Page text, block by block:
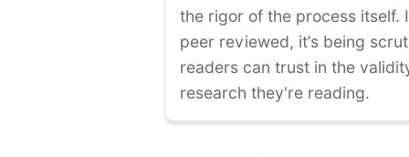
the rigor of the process itself.
peer reviewed, it’s being
readers can trust in the
research they're reading.